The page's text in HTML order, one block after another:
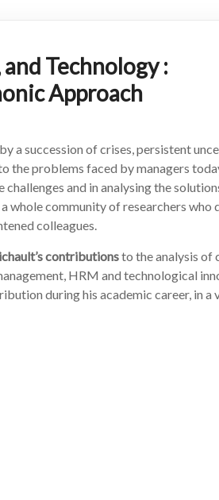
Technology :
Approach
a succession of crises, persistent
the problems faced by managers
and in analysing the
whole community of researchers
colleagues.
contributionsto the analysis of
HRM and technological
during his academic career, in